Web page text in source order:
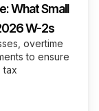
What Small
W-2s
overtime
to ensure
tax